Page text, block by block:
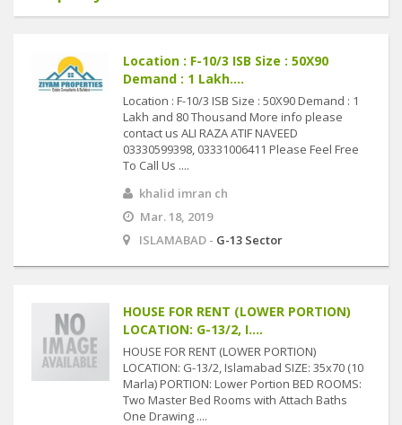
Location : F-10/3 ISB Size : 50X90
Demand : 1 Lakh....
Location : F-10/3 ISB Size : 50X90 Demand : 1
Lakh and 80 Thousand More info please
contact us ALI RAZA ATIF NAVEED
03330599398, 03331006411 Please Feel Free
To Call Us ....
khalid imran ch
Mar. 18, 2019
ISLAMABAD - G-13 Sector
HOUSE FOR RENT (LOWER PORTION)
LOCATION: G-13/2, I....
HOUSE FOR RENT (LOWER PORTION)
LOCATION: G-13/2, Islamabad SIZE: 35x70 (10
Marla) PORTION: Lower Portion BED ROOMS:
Two Master Bed Rooms with Attach Baths
One Drawing ....